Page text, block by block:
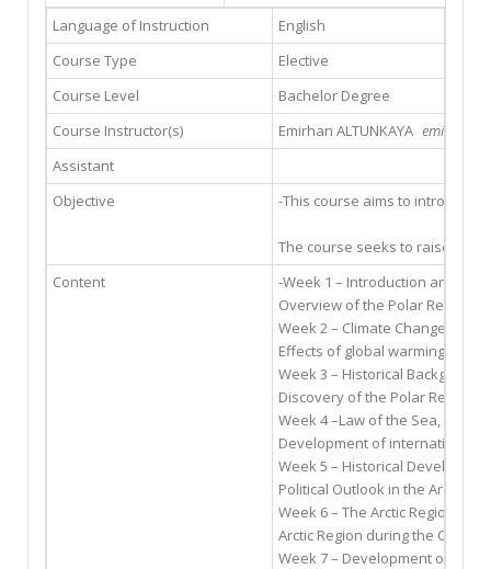
Language of Instruction
English
Course Type
Elective
Course Level
Bachelor Degree
Course Instructor(s)
Emirhan ALTUNKAYA
Assistant
Objective
-This course aims to introduce
The course seeks to raise
Content
-Week 1 – Introduction and
Overview of the Polar Regions
Week 2 – Climate Change in
Effects of global warming on
Week 3 – Historical
Discovery of the Polar
Week 4 –Law of the Sea,
Development of international
Week 5 – Historical
Political Outlook in the Arctic,
Week 6 – The Arctic Region and
Arctic Region during the Cold
Week 7 – Development of